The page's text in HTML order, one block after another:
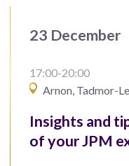
23 December
17:00-20:00
Arnon, Tadmor-
Insights and
of your JPM